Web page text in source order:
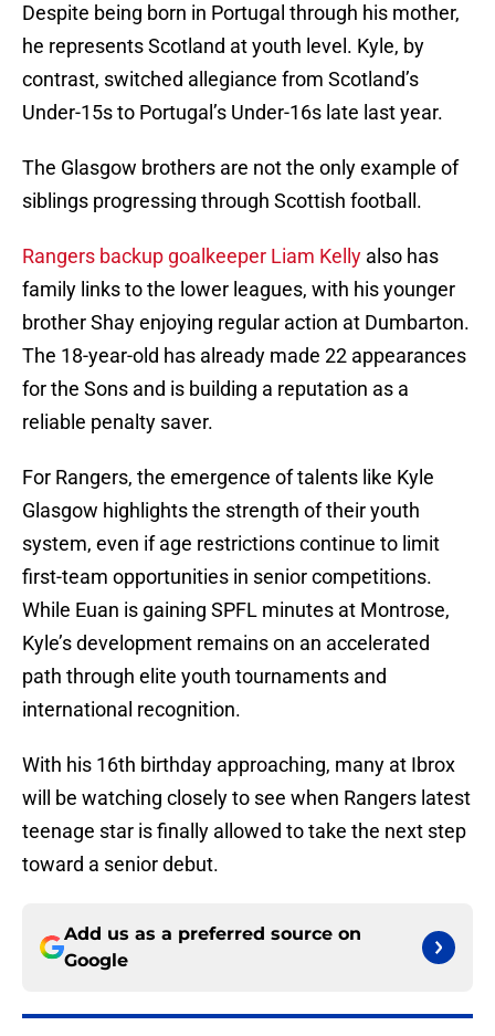
Despite being born in Portugal through his mother,
he represents Scotland at youth level. Kyle, by
contrast, switched allegiance from Scotland’s
Under-15s to Portugal’s Under-16s late last year.
The Glasgow brothers are not the only example of
siblings progressing through Scottish football.
Rangers backup goalkeeper Liam Kelly also has
family links to the lower leagues, with his younger
brother Shay enjoying regular action at Dumbarton.
The 18-year-old has already made 22 appearances
for the Sons and is building a reputation as a
reliable penalty saver.
For Rangers, the emergence of talents like Kyle
Glasgow highlights the strength of their youth
system, even if age restrictions continue to limit
first-team opportunities in senior competitions.
While Euan is gaining SPFL minutes at Montrose,
Kyle’s development remains on an accelerated
path through elite youth tournaments and
international recognition.
With his 16th birthday approaching, many at Ibrox
will be watching closely to see when Rangers latest
teenage star is finally allowed to take the next step
toward a senior debut.
Add us as a preferred source on
Google